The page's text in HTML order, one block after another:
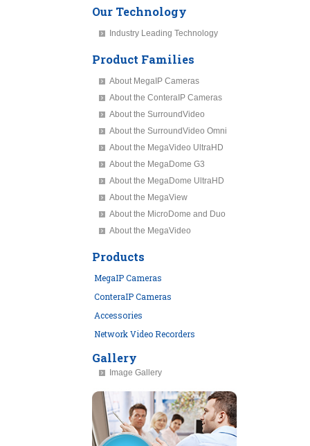
Our Technology
Industry Leading Technology
Product Families
About MegaIP Cameras
About the ConteraIP Cameras
About the SurroundVideo
About the SurroundVideo Omni
About the MegaVideo UltraHD
About the MegaDome G3
About the MegaDome UltraHD
About the MegaView
About the MicroDome and Duo
About the MegaVideo
Products
MegaIP Cameras
ConteraIP Cameras
Accessories
Network Video Recorders
Gallery
Image Gallery